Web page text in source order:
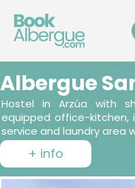
Albergue
Hostel in Arzúa with
equipped office-kitchen,
service and laundry area
+ info